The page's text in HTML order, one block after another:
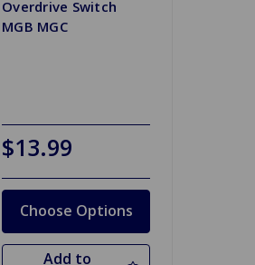
Overdrive Switch
MGB MGC
$13.99
Choose Options
Add to